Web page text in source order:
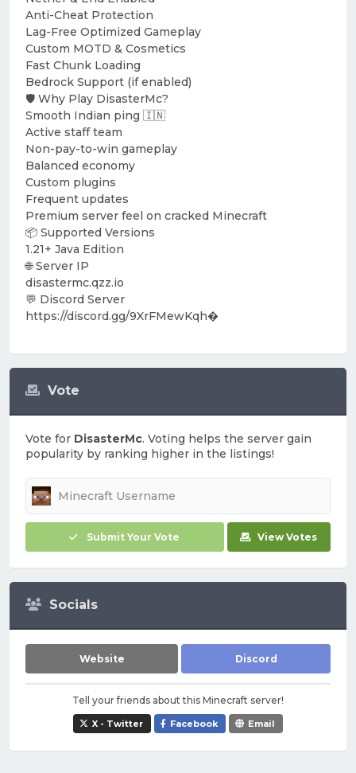
Vote
Vote for DisasterMc. Voting helps the server gain
popularity by ranking higher in the listings!
Submit Your Vote View Votes
Socials
Website Discord
Tell your friends about this Minecraft server!
X - Twitter Facebook Email
Anti-Cheat Protection
Lag-Free Optimized Gameplay
Custom MOTD & Cosmetics
Fast Chunk Loading
Bedrock Support (if enabled)
🛡️ Why Play DisasterMc?
Smooth Indian ping 🇮🇳
Active staff team
Non-pay-to-win gameplay
Balanced economy
Custom plugins
Frequent updates
Premium server feel on cracked Minecraft
📦 Supported Versions
1.21+ Java Edition
🌐 Server IP
disastermc.qzz.io
💬 Discord Server
https://discord.gg/9XrFMewKqh⁠�